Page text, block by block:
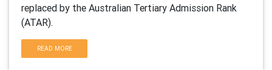
replaced by the Australian Tertiary Admission Rank
(ATAR).
READ MORE